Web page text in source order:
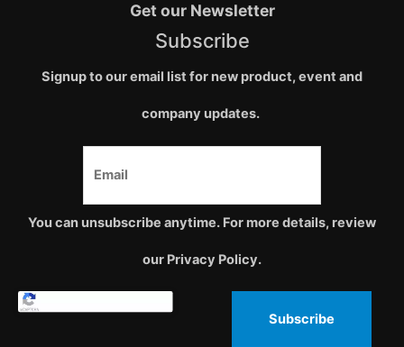
Get our Newsletter
Subscribe
Signup to our email list for new product, event and
company updates.
You can unsubscribe anytime. For more details, review
our Privacy Policy.
Subscribe